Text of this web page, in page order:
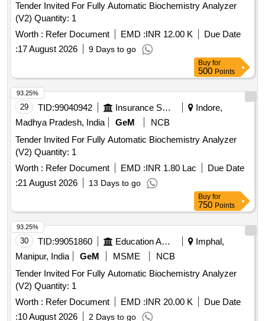
Tender Invited For Fully Automatic Biochemistry Analyzer
(V2) Quantity: 1
Worth : Refer Document EMD :INR 12.00 K
Due Date
:17 August 2026 9 Days to go
Buy for
500 Points
29 TID:99040942 Insurance Services
Indore,
Madhya Pradesh, India
GeM
NCB
Tender Invited For Fully Automatic Biochemistry Analyzer
(V2) Quantity: 1
Worth : Refer Document EMD :INR 1.80 Lac
Due Date
:21 August 2026 13 Days to go
93.25%
Buy for
750 Points
30 TID:99051860 Education And Research Institute
Imphal,
Manipur, India
GeM MSME
NCB
Tender Invited For Fully Automatic Biochemistry Analyzer
(V2) Quantity: 1
Worth : Refer Document EMD :INR 20.00 K
Due Date
:10 August 2026 2 Days to go
93.25%